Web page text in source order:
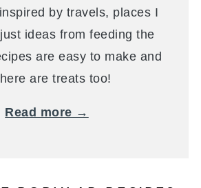
by travels, places I
ideas from feeding the
are easy to make and
are treats too!
Read more →